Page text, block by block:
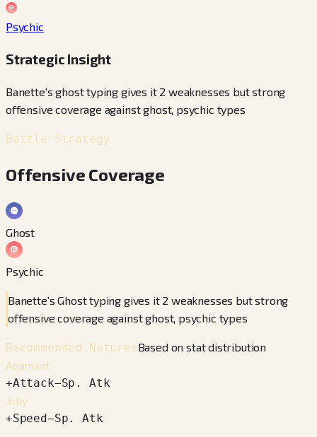
Psychic
Strategic Insight
Banette's ghost typing gives it 2 weaknesses but strong
offensive coverage against ghost, psychic types
Battle Strategy
Offensive Coverage
Ghost
Psychic
Banette's Ghost typing gives it 2 weaknesses but strong
offensive coverage against ghost, psychic types
Recommended NaturesBased on stat distribution
Adamant
+Attack−Sp. Atk
Jolly
+Speed−Sp. Atk